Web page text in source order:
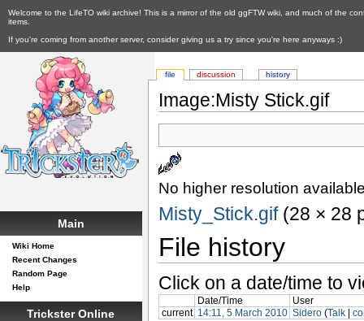
Welcome to the LifeTO wiki archive! This is a mirror of the old ggFTW wiki, and much of the
items.
If you're coming from another server, consider giving us a try since you're here anyways :)
Image:Misty Stick.gif
No higher resolution
Misty_Stick.gif (28 × 28
File history
Click on a date/time to
Date/Time
User
current 14:11, 5 March 2010 Sidero(Talk|
file discussion history
Main
Wiki Home
Recent Changes
Random Page
Help
Trickster Online